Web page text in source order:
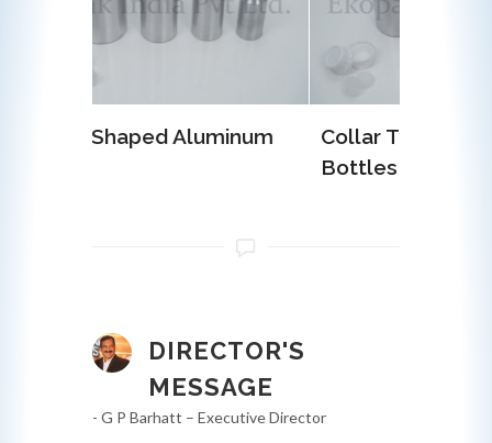
Collar Type Aluminum
DIRECTOR'S
MESSAGE
- G P Barhatt – Executive Director